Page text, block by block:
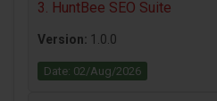
3. HuntBee SEO Suite
Version: 1.0.0
Date: 02/Aug/2026